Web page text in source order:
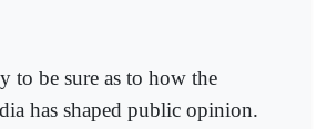
to be sure as to how the
has shaped public opinion.